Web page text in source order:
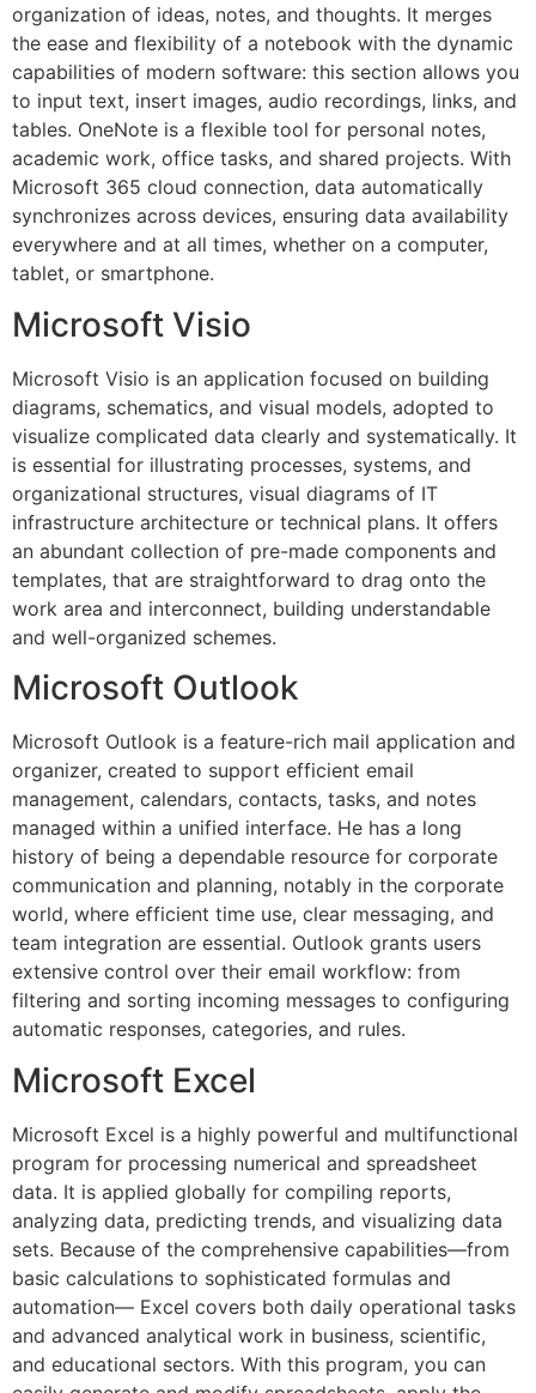
organization of ideas, notes, and thoughts. It merges
the ease and flexibility of a notebook with the dynamic
capabilities of modern software: this section allows you
to input text, insert images, audio recordings, links, and
tables. OneNote is a flexible tool for personal notes,
academic work, office tasks, and shared projects. With
Microsoft 365 cloud connection, data automatically
synchronizes across devices, ensuring data availability
everywhere and at all times, whether on a computer,
tablet, or smartphone.
Microsoft Visio
Microsoft Visio is an application focused on building
diagrams, schematics, and visual models, adopted to
visualize complicated data clearly and systematically. It
is essential for illustrating processes, systems, and
organizational structures, visual diagrams of IT
infrastructure architecture or technical plans. It offers
an abundant collection of pre-made components and
templates, that are straightforward to drag onto the
work area and interconnect, building understandable
and well-organized schemes.
Microsoft Outlook
Microsoft Outlook is a feature-rich mail application and
organizer, created to support efficient email
management, calendars, contacts, tasks, and notes
managed within a unified interface. He has a long
history of being a dependable resource for corporate
communication and planning, notably in the corporate
world, where efficient time use, clear messaging, and
team integration are essential. Outlook grants users
extensive control over their email workflow: from
filtering and sorting incoming messages to configuring
automatic responses, categories, and rules.
Microsoft Excel
Microsoft Excel is a highly powerful and multifunctional
program for processing numerical and spreadsheet
data. It is applied globally for compiling reports,
analyzing data, predicting trends, and visualizing data
sets. Because of the comprehensive capabilities—from
basic calculations to sophisticated formulas and
automation— Excel covers both daily operational tasks
and advanced analytical work in business, scientific,
and educational sectors. With this program, you can